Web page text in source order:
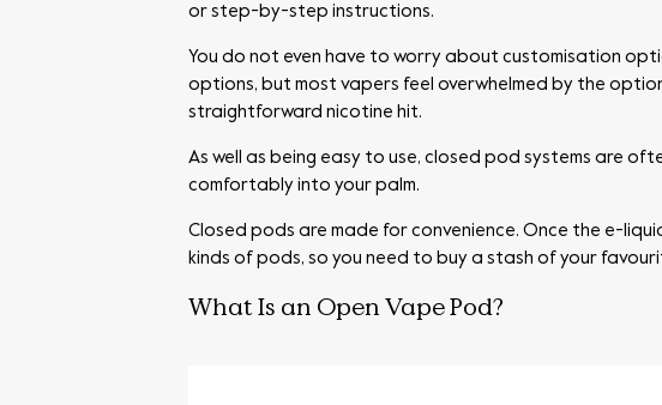
or step-by-step instructions.
You do not even have to worry about customisation
options, but most vapers feel overwhelmed by the
straightforward nicotine hit.
As well as being easy to use, closed pod systems are
comfortably into your palm.
Closed pods are made for convenience. Once the e-
kinds of pods, so you need to buy a stash of your
What Is an Open Vape Pod?